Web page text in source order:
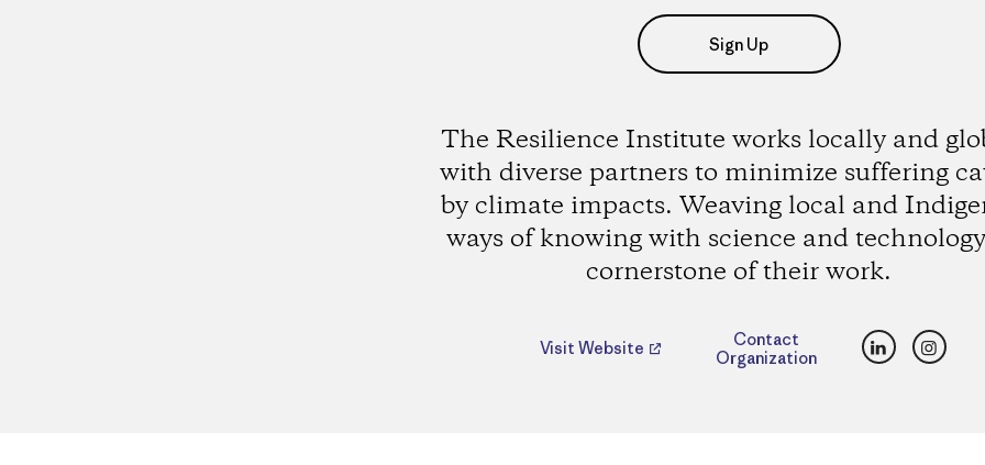
Sign Up
The Resilience Institute works locally and
with diverse partners to minimize suffering
by climate impacts. Weaving local and
ways of knowing with science and
cornerstone of their work.
Visit Website
Contact
Organization
LinkedIn